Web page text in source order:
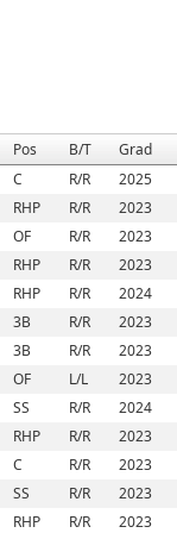
Pos B/T Grad
C R/R 2025
RHP R/R 2023
OF R/R 2023
RHP R/R 2023
RHP R/R 2024
3B R/R 2023
3B R/R 2023
OF L/L 2023
SS R/R 2024
RHP R/R 2023
C R/R 2023
SS R/R 2023
RHP R/R 2023